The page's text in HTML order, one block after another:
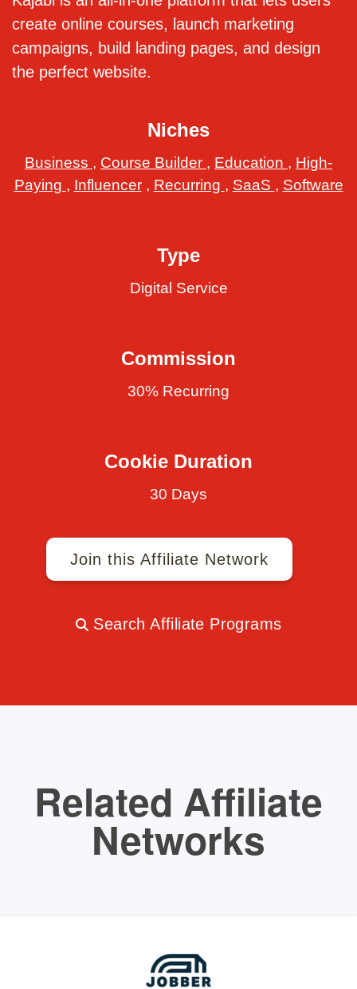
create online courses, launch marketing
campaigns, build landing pages, and design
the perfect website.
Niches
Business , Course Builder , Education , High-
Paying , Influencer , Recurring , SaaS , Software
Type
Digital Service
Commission
30% Recurring
Cookie Duration
30 Days
Join this Affiliate Network
Search Affiliate Programs
Related Affiliate
Networks